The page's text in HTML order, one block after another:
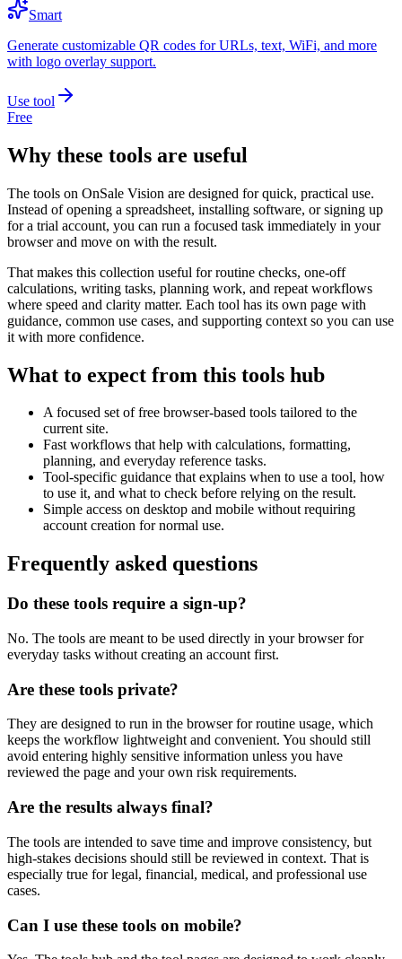
Smart
Generate customizable QR codes for URLs, text, WiFi, and more
with logo overlay support.
Use tool
Free
Why these tools are useful
The tools on OnSale Vision are designed for quick, practical use.
Instead of opening a spreadsheet, installing software, or signing up
for a trial account, you can run a focused task immediately in your
browser and move on with the result.
That makes this collection useful for routine checks, one-off
calculations, writing tasks, planning work, and repeat workflows
where speed and clarity matter. Each tool has its own page with
guidance, common use cases, and supporting context so you can use
it with more confidence.
What to expect from this tools hub
A focused set of free browser-based tools tailored to the
current site.
Fast workflows that help with calculations, formatting,
planning, and everyday reference tasks.
Tool-specific guidance that explains when to use a tool, how
to use it, and what to check before relying on the result.
Simple access on desktop and mobile without requiring
account creation for normal use.
Frequently asked questions
Do these tools require a sign-up?
No. The tools are meant to be used directly in your browser for
everyday tasks without creating an account first.
Are these tools private?
They are designed to run in the browser for routine usage, which
keeps the workflow lightweight and convenient. You should still
avoid entering highly sensitive information unless you have
reviewed the page and your own risk requirements.
Are the results always final?
The tools are intended to save time and improve consistency, but
high-stakes decisions should still be reviewed in context. That is
especially true for legal, financial, medical, and professional use
cases.
Can I use these tools on mobile?